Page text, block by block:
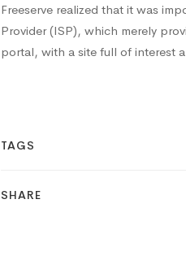
Freeserve realized that it was
Provider (ISP), which merely
portal, with a site full of interest
TAGS
SHARE